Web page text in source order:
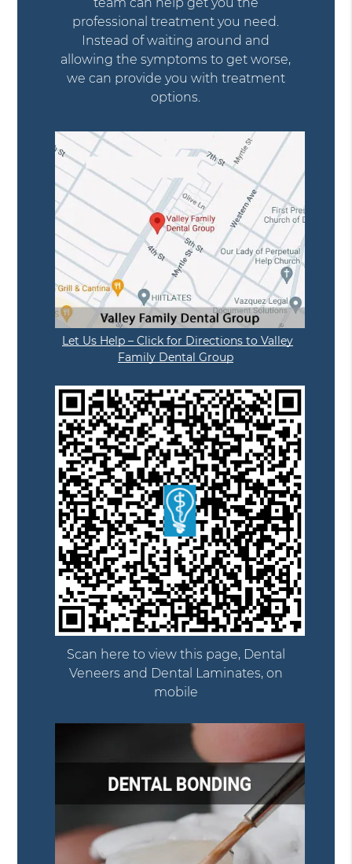
professional treatment you need.
Instead of waiting around and
allowing the symptoms to get worse,
we can provide you with treatment
options.
Let Us Help – Click for Directions to Valley
Family Dental Group
Scan here to view this page, Dental
Veneers and Dental Laminates, on
mobile